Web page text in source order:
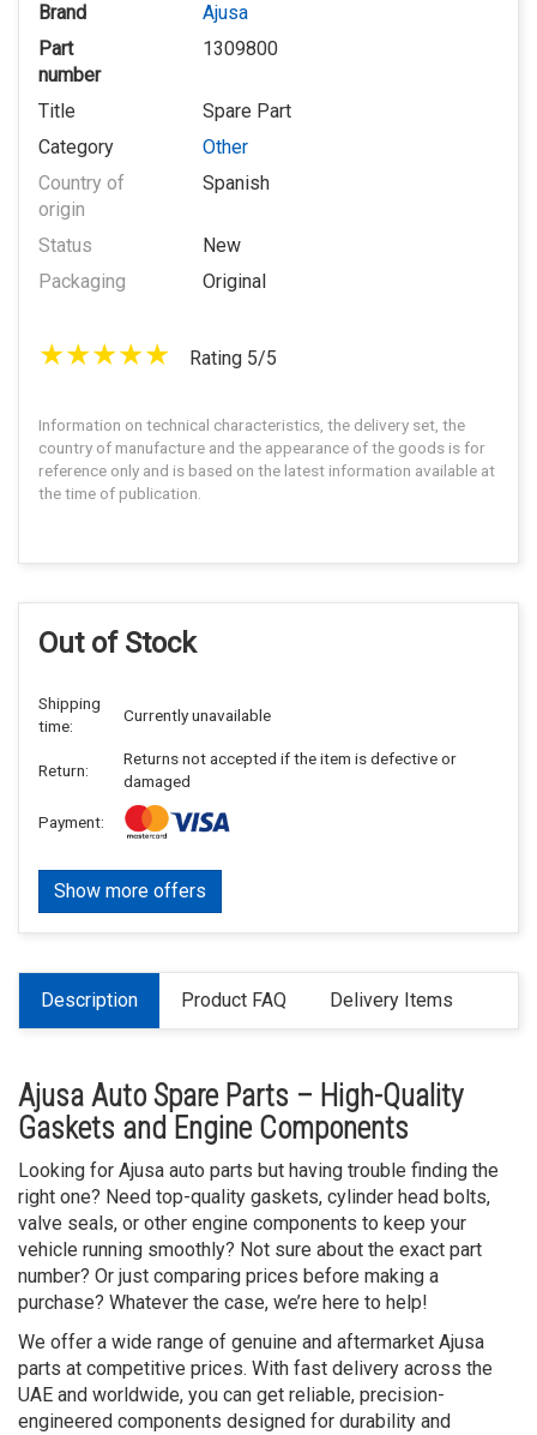
Brand
Ajusa
Part
number
1309800
Title
Spare Part
Category
Other
Country of
origin
Spanish
Status
New
Packaging
Original
Rating 5/5
Information on technical characteristics, the delivery set, the
country of manufacture and the appearance of the goods is for
reference only and is based on the latest information available at
the time of publication.
Out of Stock
Shipping
time:
Currently unavailable
Return:
Returns not accepted if the item is defective or
damaged
Payment:
Show more offers
Description Product FAQ Delivery Items
Ajusa Auto Spare Parts – High-Quality
Gaskets and Engine Components
Looking for Ajusa auto parts but having trouble finding the
right one? Need top-quality gaskets, cylinder head bolts,
valve seals, or other engine components to keep your
vehicle running smoothly? Not sure about the exact part
number? Or just comparing prices before making a
purchase? Whatever the case, we’re here to help!
We offer a wide range of genuine and aftermarket Ajusa
parts at competitive prices. With fast delivery across the
UAE and worldwide, you can get reliable, precision-
engineered components designed for durability and